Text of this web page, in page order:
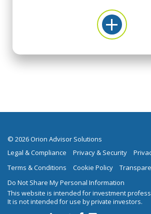
© 2026 Orion Advisor Solutions
Legal & Compliance
Privacy & Security
Terms & Conditions
Cookie Policy
Do Not Share My Personal Information
This website is intended for investment
It is not intended for use by private investors.